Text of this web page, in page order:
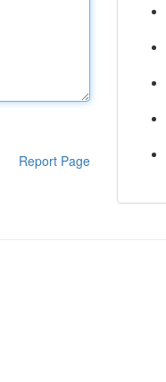
Report Page